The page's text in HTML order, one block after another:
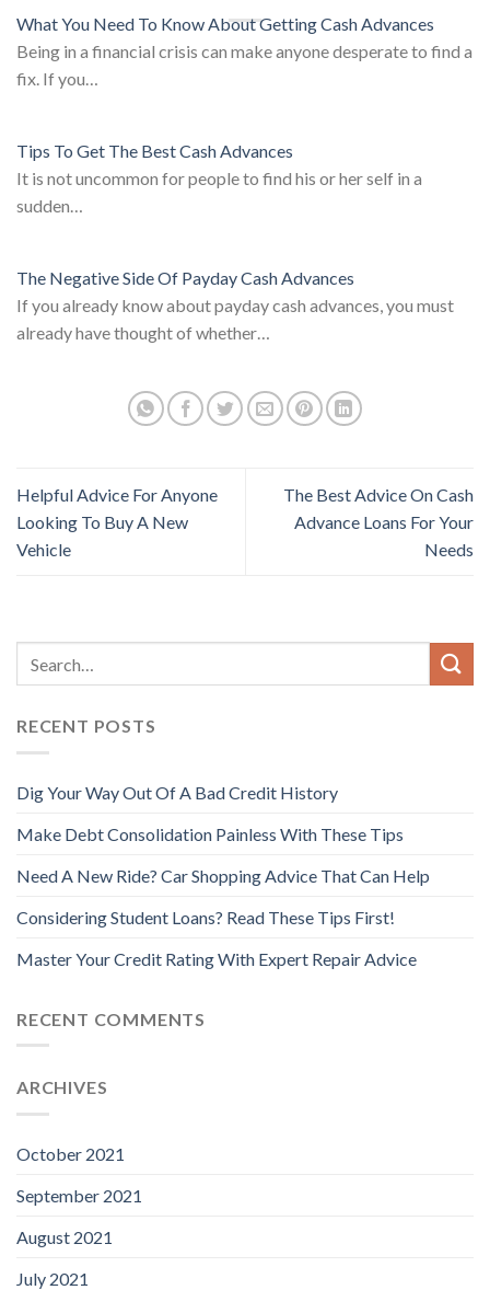
What You Need To Know About Getting Cash Advances
Being in a financial crisis can make anyone desperate to find a
fix. If you…
Tips To Get The Best Cash Advances
It is not uncommon for people to find his or her self in a
sudden…
The Negative Side Of Payday Cash Advances
If you already know about payday cash advances, you must
already have thought of whether…
Helpful Advice For Anyone
Looking To Buy A New
Vehicle
The Best Advice On Cash
Advance Loans For Your
Needs
RECENT POSTS
Dig Your Way Out Of A Bad Credit History
Make Debt Consolidation Painless With These Tips
Need A New Ride? Car Shopping Advice That Can Help
Considering Student Loans? Read These Tips First!
Master Your Credit Rating With Expert Repair Advice
RECENT COMMENTS
ARCHIVES
October 2021
September 2021
August 2021
July 2021